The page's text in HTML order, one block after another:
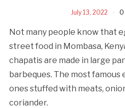
July 13, 2022 0
Not many people know that
street food in Mombasa,
chapatis are made in large
barbeques. The most famous
ones stuffed with meats,
coriander.